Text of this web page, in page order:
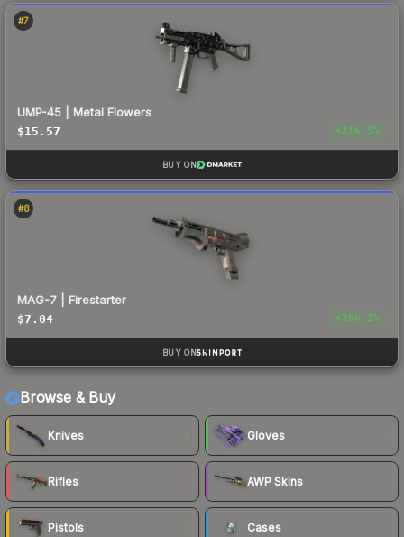
#7
UMP-45 | Metal Flowers
$15.57 +216.5%
BUY ON
#8
MAG-7 | Firestarter
$7.04 +206.1%
BUY ON
Browse & Buy
Knives Gloves
Rifles AWP Skins
Pistols Cases